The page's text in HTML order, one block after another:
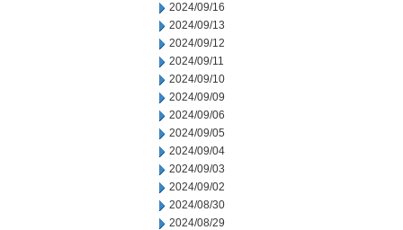
2024/09/16
2024/09/13
2024/09/12
2024/09/11
2024/09/10
2024/09/09
2024/09/06
2024/09/05
2024/09/04
2024/09/03
2024/09/02
2024/08/30
2024/08/29